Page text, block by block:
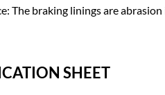
braking linings are abrasion
SHEET